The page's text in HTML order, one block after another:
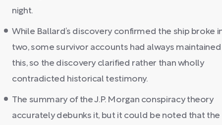
night.
While Ballard’s discovery confirmed the ship broke
two, some survivor accounts had always maintained
this, so the discovery clarified rather than wholly
contradicted historical testimony.
The summary of the J.P. Morgan conspiracy theory
accurately debunks it, but it could be noted that the